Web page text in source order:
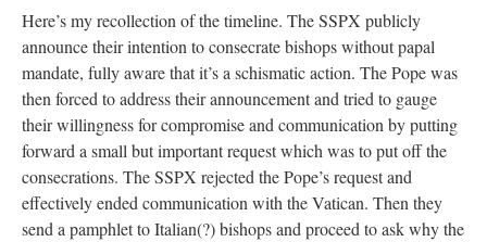
Here’s my recollection of the timeline. The SSPX publicly
announce their intention to consecrate bishops without papal
mandate, fully aware that it’s a schismatic action. The Pope was
then forced to address their announcement and tried to gauge
their willingness for compromise and communication by putting
forward a small but important request which was to put off the
consecrations. The SSPX rejected the Pope’s request and
effectively ended communication with the Vatican. Then they
send a pamphlet to Italian(?) bishops and proceed to ask why the